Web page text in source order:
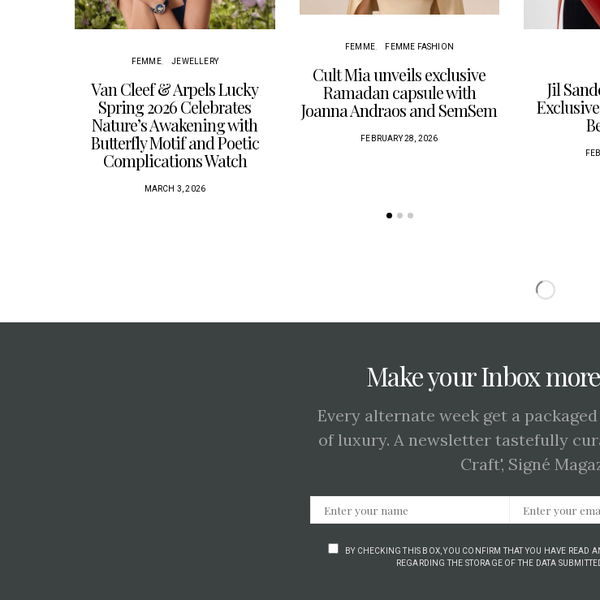
FEMME JEWELLERY
Van Cleef & Arpels Lucky
Spring 2026 Celebrates
Nature’s Awakening with
Butterfly Motif and Poetic
Complications Watch
MARCH 3, 2026
FEMME FEMME FASHION
Cult Mia unveils exclusive
Ramadan capsule with
Joanna Andraos and SemSem
FEBRUARY 28, 2026
Jil
Make your Inbox
Every alternate week get a
of luxury. A newsletter tastefully
Craft', Signé
BY CHECKING THIS BOX, YOU CONFIRM THAT YOU HAVE READ
REGARDING THE STORAGE OF THE DATA